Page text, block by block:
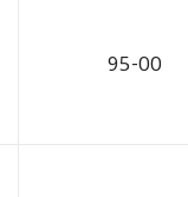
95-00